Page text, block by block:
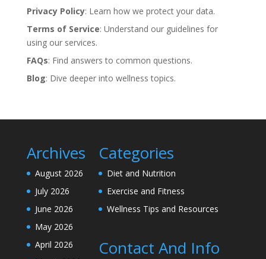
Privacy Policy: Learn how we protect your data.
Terms of Service: Understand our guidelines for
using our services.
FAQs: Find answers to common questions.
Blog: Dive deeper into wellness topics.
Archives
August 2026
July 2026
June 2026
May 2026
April 2026
Categories
Diet and Nutrition
Exercise and Fitness
Wellness Tips and Resources
Contact And Info